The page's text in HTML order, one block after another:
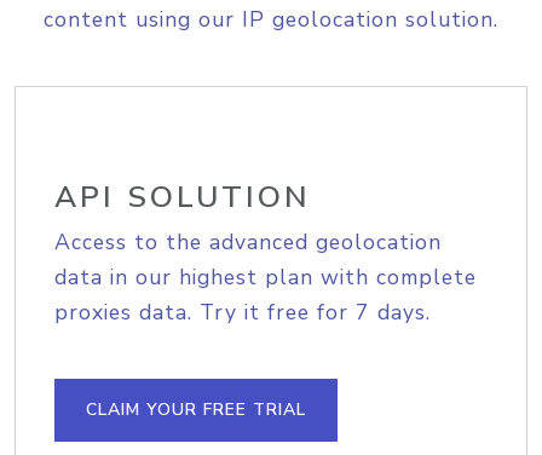
content using our IP geolocation solution.
API SOLUTION
Access to the advanced geolocation
data in our highest plan with complete
proxies data. Try it free for 7 days.
CLAIM YOUR FREE TRIAL